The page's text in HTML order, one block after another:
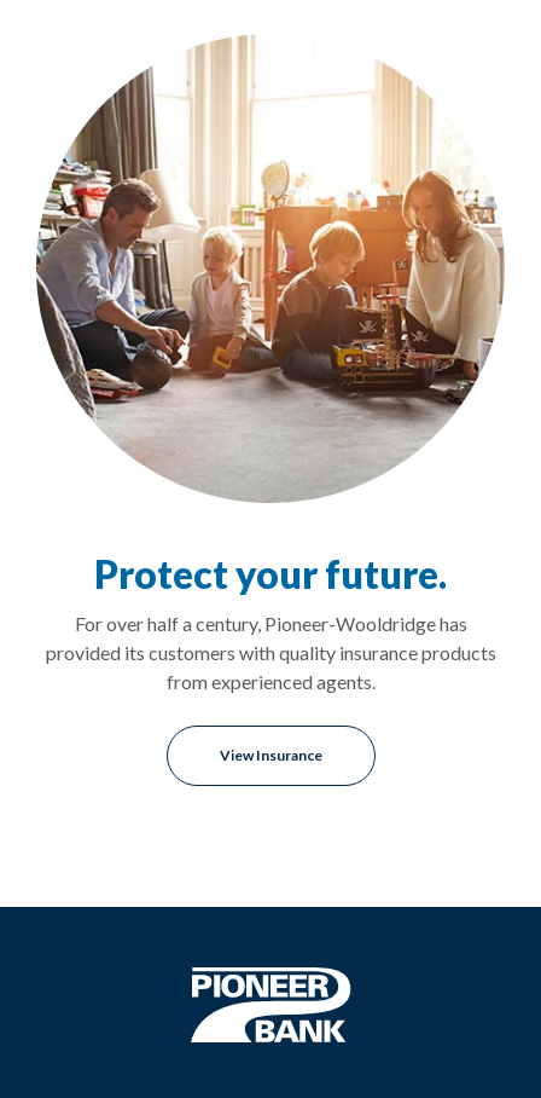
Protect your future.
For over half a century, Pioneer-Wooldridge has
provided its customers with quality insurance products
from experienced agents.
View Insurance
Pioneer Bank